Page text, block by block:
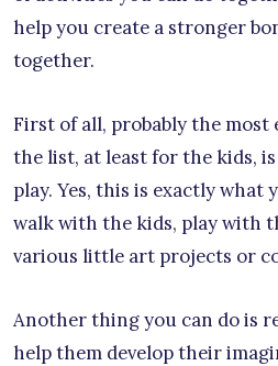
help you create a stronger
together.
First of all, probably the
the list, at least for the kids,
play. Yes, this is exactly what
walk with the kids, play with
various little art projects or
Another thing you can do is
help them develop their